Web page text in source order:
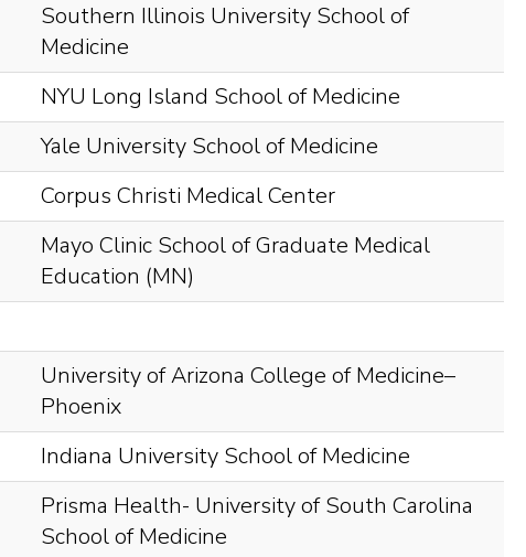
Southern Illinois University School of
Medicine
NYU Long Island School of Medicine
Yale University School of Medicine
Corpus Christi Medical Center
Mayo Clinic School of Graduate Medical
Education (MN)
University of Arizona College of Medicine–
Phoenix
Indiana University School of Medicine
Prisma Health- University of South Carolina
School of Medicine